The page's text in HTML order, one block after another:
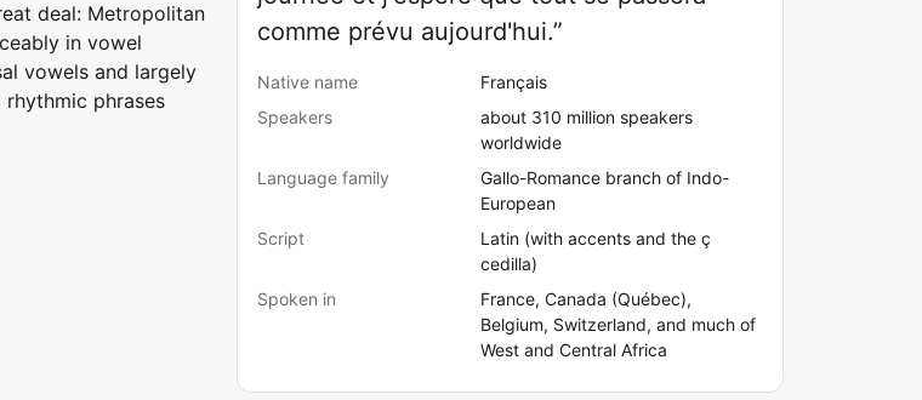
deal: Metropolitan
in vowel
vowels and largely
phrases
comme prévu aujourd'hui.”
Native name
Français
Speakers
about 310 million speakers
worldwide
Language family
Gallo-Romance branch of Indo-
European
Script
Latin (with accents and the ç
cedilla)
Spoken in
France, Canada (Québec),
Belgium, Switzerland, and much of
West and Central Africa